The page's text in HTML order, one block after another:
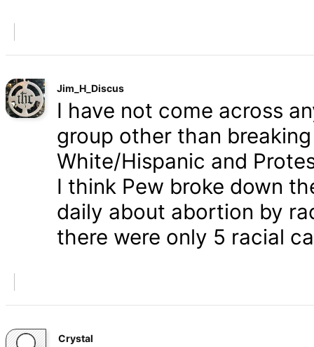
Jim_H_Discus
I have not come across
group other than
White/Hispanic and
I think Pew broke down
daily about abortion by
there were only 5 racial
Crystal